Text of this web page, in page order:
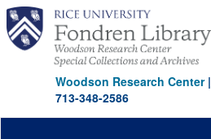
Skip
main
content
Woodson Research Center|
713-348-2586